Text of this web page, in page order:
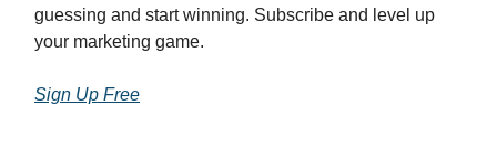
guessing and start winning. Subscribe and level up
your marketing game.
Sign Up Free